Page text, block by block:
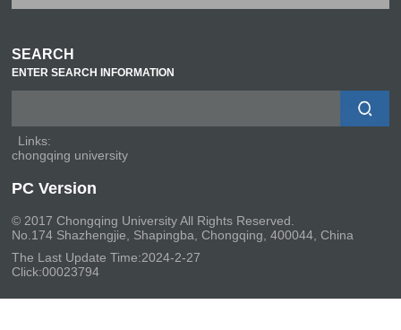
SEARCH
ENTER SEARCH INFORMATION
Links:
chongqing university
PC Version
© 2017 Chongqing University All Rights Reserved.
No.174 Shazhengjie, Shapingba, Chongqing, 400044, China
The Last Update Time:2024-2-27
Click:00023794